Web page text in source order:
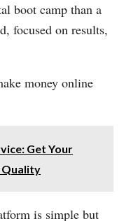
boot camp than a
focused on results,
money online
Get Your
Quality
is simple but